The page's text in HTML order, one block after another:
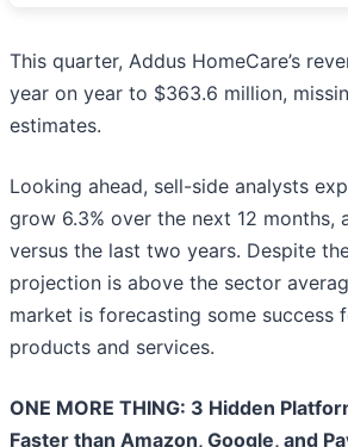
This quarter, Addus HomeCare’s
year on year to $363.6 million,
estimates.
Looking ahead, sell-side analysts
grow 6.3% over the next 12 months,
versus the last two years. Despite
projection is above the sector
market is forecasting some success
products and services.
ONE MORE THING: 3 Hidden
Faster than Amazon, Google, and